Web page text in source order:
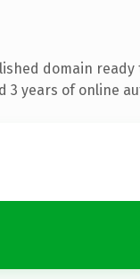
domain
3 years of online